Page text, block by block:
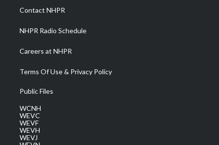
a
m
Contact NHPR
NHPR Radio Schedule
Careers at NHPR
Terms Of Use & Privacy Policy
Public Files
WCNH
WEVC
WEVF
WEVH
WEVJ